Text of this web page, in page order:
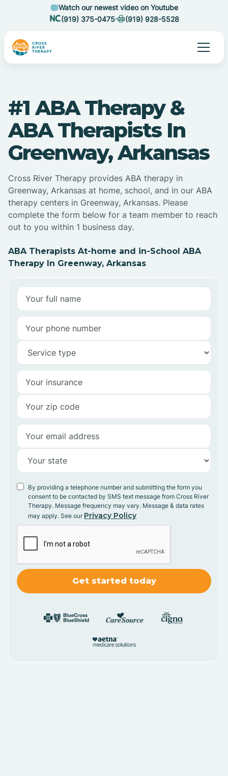
Watch our newest video on Youtube
(919) 375-0475
(919) 928-5528
#1 ABA Therapy &
ABA Therapists In
Greenway, Arkansas
Cross River Therapy provides ABA therapy in
Greenway, Arkansas at home, school, and in our ABA
therapy centers in Greenway, Arkansas. Please
complete the form below for a team member to reach
out to you within 1 business day.
ABA Therapists At-home and in-School ABA
Therapy In Greenway, Arkansas
By providing a telephone number and submitting the form you
consent to be contacted by SMS text message from Cross River
Therapy. Message frequency may vary. Message & data rates
may apply. See our Privacy Policy